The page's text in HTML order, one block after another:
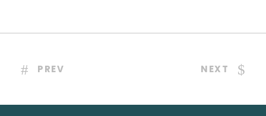
PREV NEXT